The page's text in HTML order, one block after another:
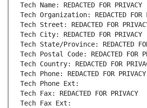
Tech Name: REDACTED FOR PRIVACY
Tech Organization: REDACTED FOR
Tech Street: REDACTED FOR
Tech City: REDACTED FOR PRIVACY
Tech State/Province: REDACTED
Tech Postal Code: REDACTED FOR
Tech Country: REDACTED FOR
Tech Phone: REDACTED FOR PRIVACY
Tech Phone Ext:
Tech Fax: REDACTED FOR PRIVACY
Tech Fax Ext: